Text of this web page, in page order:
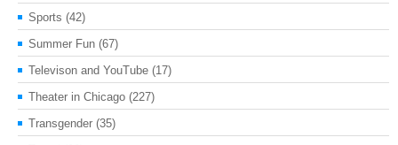
Sports (42)
Summer Fun (67)
Televison and YouTube (17)
Theater in Chicago (227)
Transgender (35)